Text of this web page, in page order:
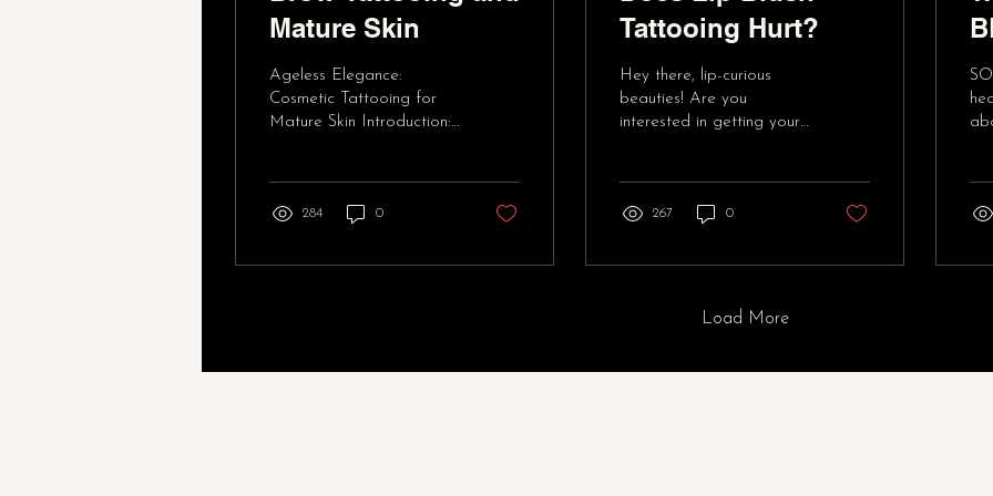
Mature Skin
Ageless Elegance:
Cosmetic Tattooing for
Mature Skin Introduction:
284 0
Tattooing Hurt?
Hey there, lip-curious
beauties! Are you
interested in getting your
267 0
Load More